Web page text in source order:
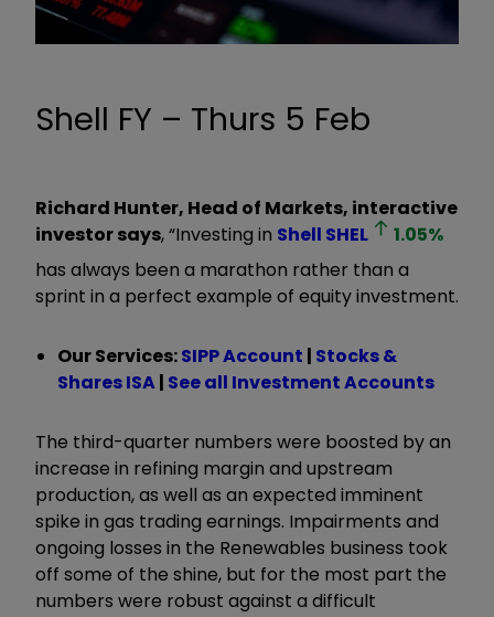
Shell FY – Thurs 5 Feb
Richard Hunter, Head of Markets, interactive
investor says, “Investing in Shell SHEL 1.05%
has always been a marathon rather than a
sprint in a perfect example of equity investment.
Our Services:SIPP Account | Stocks &
Shares ISA| See all Investment Accounts
The third-quarter numbers were boosted by an
increase in refining margin and upstream
production, as well as an expected imminent
spike in gas trading earnings. Impairments and
ongoing losses in the Renewables business took
off some of the shine, but for the most part the
numbers were robust against a difficult